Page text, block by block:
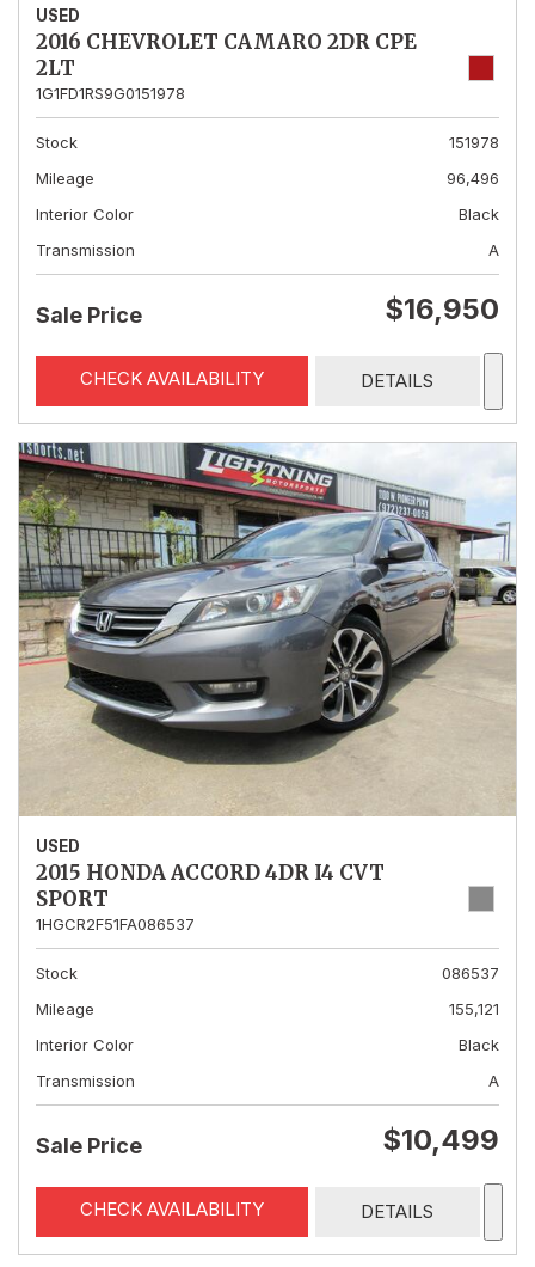
USED
2016 CHEVROLET CAMARO 2DR CPE
2LT
1G1FD1RS9G0151978
Stock
151978
Mileage
96,496
Interior Color
Black
Transmission
A
Sale Price $16,950
CHECK AVAILABILITY DETAILS
USED
2015 HONDA ACCORD 4DR I4 CVT
SPORT
1HGCR2F51FA086537
Stock
086537
Mileage
155,121
Interior Color
Black
Transmission
A
Sale Price $10,499
CHECK AVAILABILITY DETAILS